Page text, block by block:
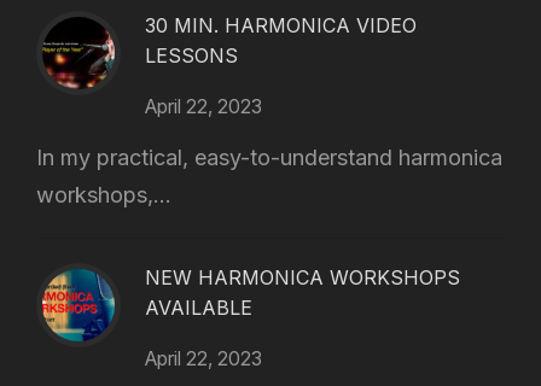
30 MIN. HARMONICA VIDEO
LESSONS
April 22, 2023
In my practical, easy-to-understand harmonica
workshops,...
NEW HARMONICA WORKSHOPS
AVAILABLE
April 22, 2023